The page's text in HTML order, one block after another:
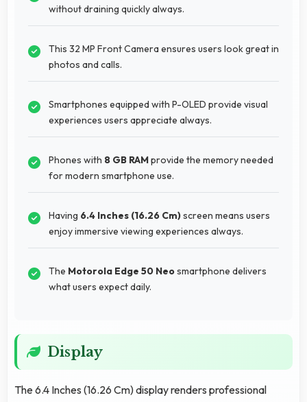
without draining quickly always.
This 32 MP Front Camera ensures users look great in
photos and calls.
Smartphones equipped with P-OLED provide visual
experiences users appreciate always.
Phones with 8 GB RAMprovide the memory needed
for modern smartphone use.
Having 6.4 Inches (16.26 Cm)screen means users
enjoy immersive viewing experiences always.
The Motorola Edge 50 Neosmartphone delivers
what users expect daily.
Display
The 6.4 Inches (16.26 Cm) display renders professional